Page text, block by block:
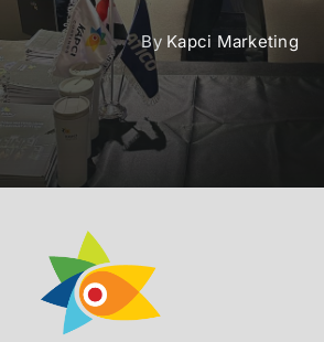
By Kapci Marketing